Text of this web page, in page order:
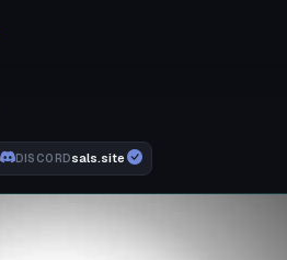
DISCORDsals.site